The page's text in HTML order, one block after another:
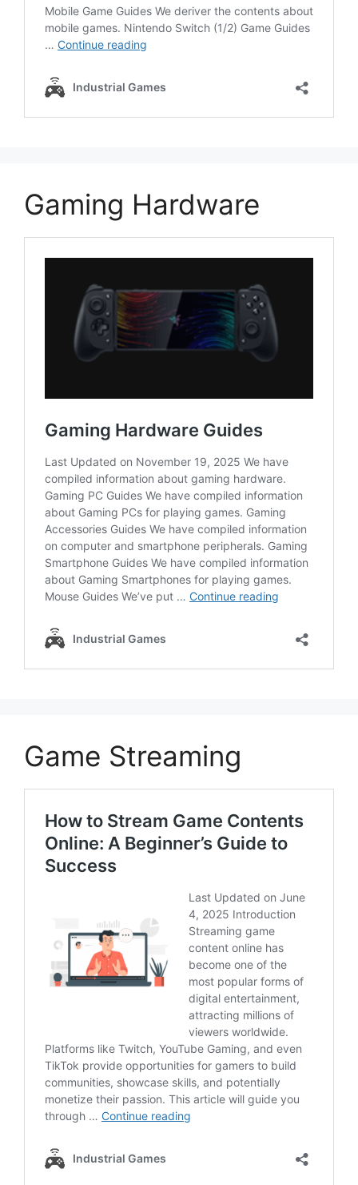
Gaming Hardware
Game Streaming